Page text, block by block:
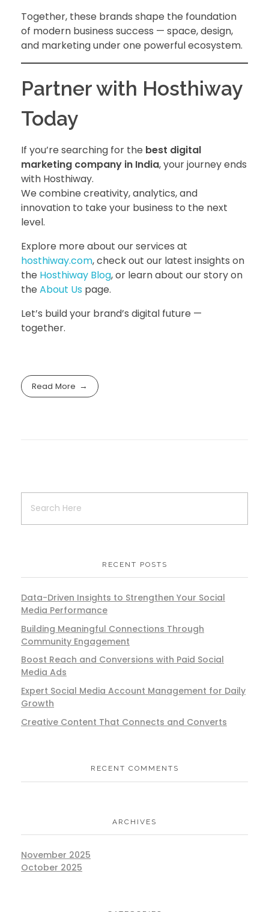
Together, these brands shape the foundation
of modern business success — space, design,
and marketing under one powerful ecosystem.
Partner with Hosthiway
Today
If you’re searching for the best digital
marketing company in India, your journey ends
with Hosthiway.
We combine creativity, analytics, and
innovation to take your business to the next
level.
Explore more about our services at
hosthiway.com, check out our latest insights on
the Hosthiway Blog, or learn about our story on
the About Us page.
Let’s build your brand’s digital future —
together.
Read More
RECENT POSTS
Data-Driven Insights to Strengthen Your Social
Media Performance
Building Meaningful Connections Through
Community Engagement
Boost Reach and Conversions with Paid Social
Media Ads
Expert Social Media Account Management for Daily
Growth
Creative Content That Connects and Converts
RECENT COMMENTS
ARCHIVES
November 2025
October 2025